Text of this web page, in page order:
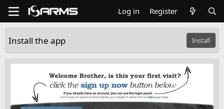
Log in Register
Install the app Install